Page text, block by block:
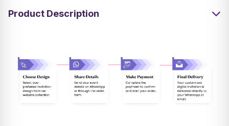
Product Description